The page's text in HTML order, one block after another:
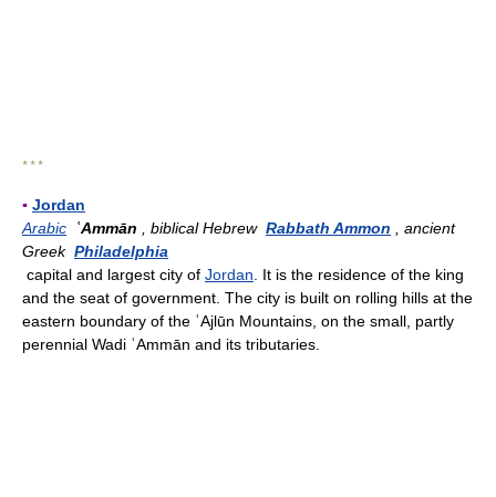
* * *
▪ Jordan
Arabic
ʿAmmān , biblical Hebrew Rabbath Ammon , ancient
Greek Philadelphia
capital and largest city of Jordan . It is the residence of the king
and the seat of government. The city is built on rolling hills at the
eastern boundary of the ʿAjlūn Mountains, on the small, partly
perennial Wadi ʿAmmān and its tributaries.